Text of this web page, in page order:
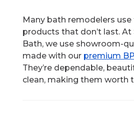
Many bath remodelers
products that don’t last. At
Bath, we use showroom-
made with our premium
They’re dependable,
clean, making them worth